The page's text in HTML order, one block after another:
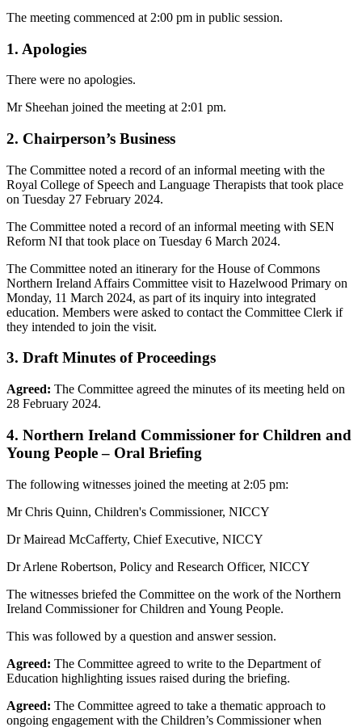
The meeting commenced at 2:00 pm in public session.
1. Apologies
There were no apologies.
Mr Sheehan joined the meeting at 2:01 pm.
2. Chairperson’s Business
The Committee noted a record of an informal meeting with the
Royal College of Speech and Language Therapists that took place
on Tuesday 27 February 2024.
The Committee noted a record of an informal meeting with SEN
Reform NI that took place on Tuesday 6 March 2024.
The Committee noted an itinerary for the House of Commons
Northern Ireland Affairs Committee visit to Hazelwood Primary on
Monday, 11 March 2024, as part of its inquiry into integrated
education. Members were asked to contact the Committee Clerk if
they intended to join the visit.
3. Draft Minutes of Proceedings
Agreed: The Committee agreed the minutes of its meeting held on
28 February 2024.
4. Northern Ireland Commissioner for Children and
Young People – Oral Briefing
The following witnesses joined the meeting at 2:05 pm:
Mr Chris Quinn, Children's Commissioner, NICCY
Dr Mairead McCafferty, Chief Executive, NICCY
Dr Arlene Robertson, Policy and Research Officer, NICCY
The witnesses briefed the Committee on the work of the Northern
Ireland Commissioner for Children and Young People.
This was followed by a question and answer session.
Agreed: The Committee agreed to write to the Department of
Education highlighting issues raised during the briefing.
Agreed: The Committee agreed to take a thematic approach to
ongoing engagement with the Children’s Commissioner when